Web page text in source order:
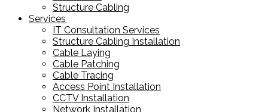
Structure Cabling
Services
IT Consultation Services
Structure Cabling Installation
Cable Laying
Cable Patching
Cable Tracing
Access Point Installation
CCTV Installation
Network Installation